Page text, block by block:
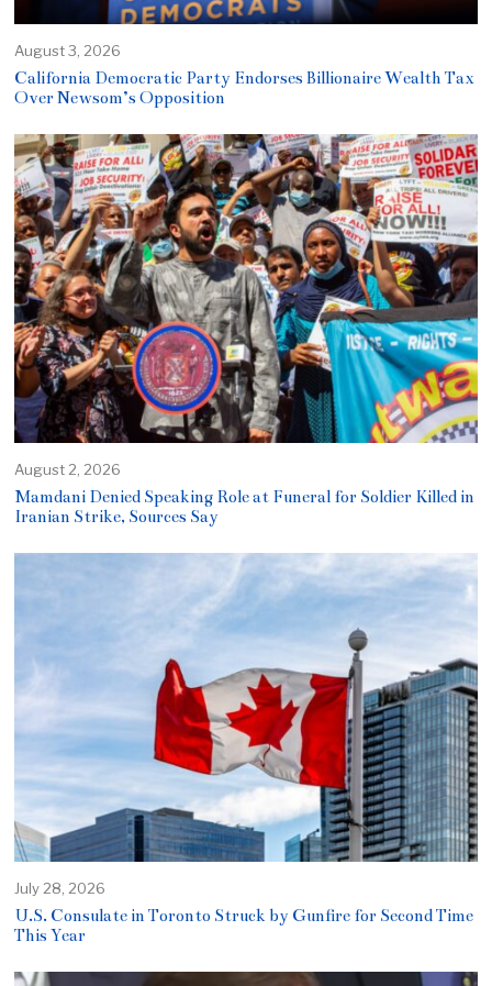
August 3, 2026
California Democratic Party Endorses Billionaire Wealth Tax
Over Newsom’s Opposition
August 2, 2026
Mamdani Denied Speaking Role at Funeral for Soldier Killed in
Iranian Strike, Sources Say
July 28, 2026
U.S. Consulate in Toronto Struck by Gunfire for Second Time
This Year